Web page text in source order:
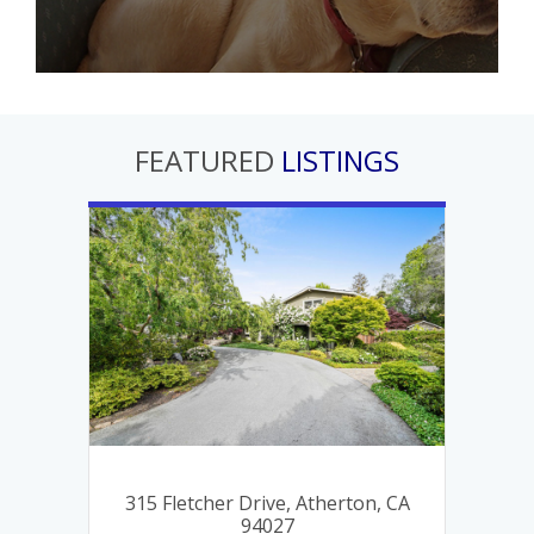
FEATURED LISTINGS
315 Fletcher Drive, Atherton, CA
94027